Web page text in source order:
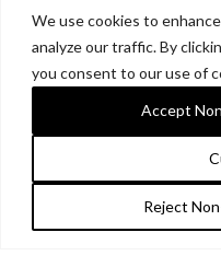
We use cookies to
analyze our traffic. By
you consent to our use of
Reject
Accept